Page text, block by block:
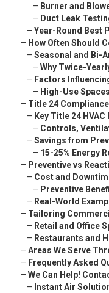
– Burner and
– Duct Leak
– Year-Round Best
– How Often Should
– Seasonal and Bi-
– Why Twice-
– Factors
– High-Use
– Title 24
– Key Title 24
– Controls,
– Savings from
– 15-25% Energy
– Preventive vs
– Cost and
– Preventive
– Real-World
– Tailoring
– Retail and Office
– Restaurants and
– Areas We Serve
– Frequently Asked
– We Can Help!
– Instant Air